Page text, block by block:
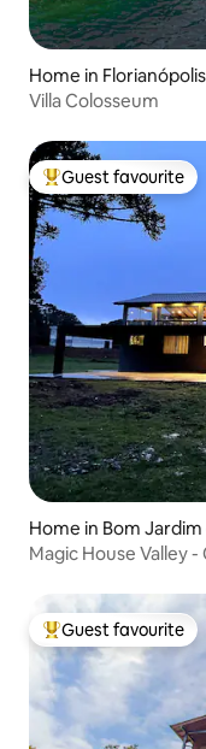
Home in Florianópolis
Villa Colosseum
Top guest favourite
Guest favourite
Home in Bom Jardim
Magic House Valley
Top guest favourite
Guest favourite